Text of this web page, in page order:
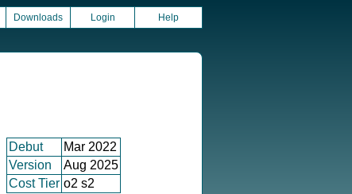
Downloads Login Help
Debut
Mar 2022
Version
Aug 2025
Cost Tier o2 s2